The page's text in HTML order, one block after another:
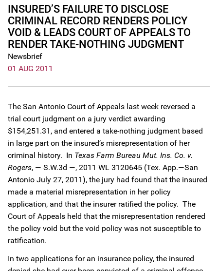
INSURED’S FAILURE TO DISCLOSE
CRIMINAL RECORD RENDERS POLICY
VOID & LEADS COURT OF APPEALS TO
RENDER TAKE-NOTHING JUDGMENT
Newsbrief
01 AUG 2011
The San Antonio Court of Appeals last week reversed a
trial court judgment on a jury verdict awarding
$154,251.31, and entered a take-nothing judgment based
in large part on the insured’s misrepresentation of her
criminal history. In Texas Farm Bureau Mut. Ins. Co. v.
Rogers, — S.W.3d —, 2011 WL 3120645 (Tex. App.—San
Antonio July 27, 2011), the jury had found that the insured
made a material misrepresentation in her policy
application, and that the insurer ratified the policy. The
Court of Appeals held that the misrepresentation rendered
the policy void but the void policy was not susceptible to
ratification.
In two applications for an insurance policy, the insured